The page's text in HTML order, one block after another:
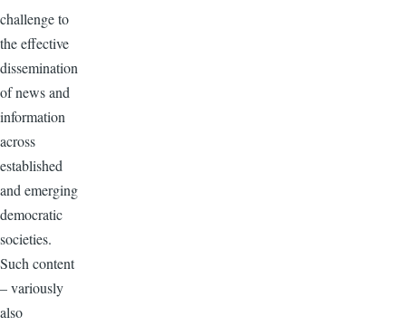
challenge to
the effective
dissemination
of news and
information
across
established
and emerging
democratic
societies.
Such content
– variously
also